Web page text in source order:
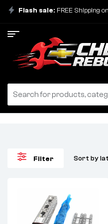
Flash sale: FREE Shipping
Filter Sort by